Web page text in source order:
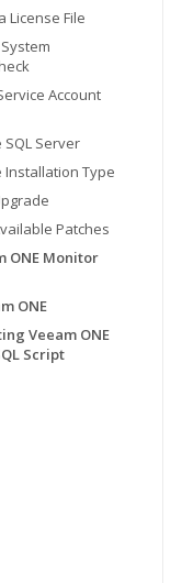
License File
Account
SQL Server
Installation Type
Patches
ONE Monitor
ONE
Veeam ONE
Script